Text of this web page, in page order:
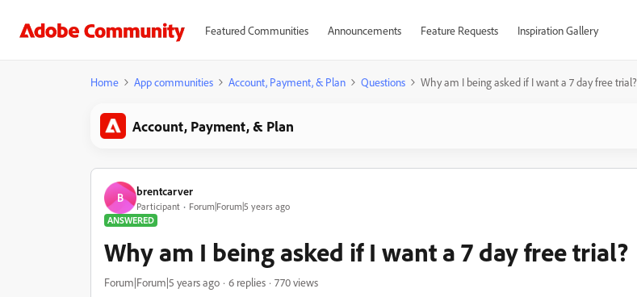
Featured Communities Announcements Feature Requests Inspiration Gallery
Home App communities Account, Payment, & Plan Questions Why am I being asked if I want a 7 day free trial?
Account, Payment, & Plan
B brentcarver
Participant
Forum|Forum|5 years ago
ANSWERED
Why am I being asked if I want a 7 day free trial?
Forum|Forum|5 years ago 6 replies 770 views